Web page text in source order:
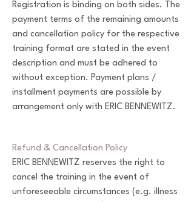
Registration is binding on both sides. The
payment terms of the remaining amounts
and cancellation policy for the respective
training format are stated in the event
description and must be adhered to
without exception. Payment plans /
installment payments are possible by
arrangement only with ERIC BENNEWITZ.
Refund & Cancellation Policy
ERIC BENNEWITZ reserves the right to
cancel the training in the event of
unforeseeable circumstances (e.g. illness